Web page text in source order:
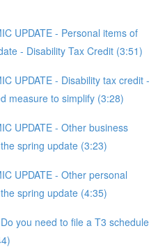
UPDATE - Personal items of
- Disability Tax Credit (3:51)
UPDATE - Disability tax credit -
measure to simplify (3:28)
UPDATE - Other business
spring update (3:23)
UPDATE - Other personal
spring update (4:35)
you need to file a T3 schedule